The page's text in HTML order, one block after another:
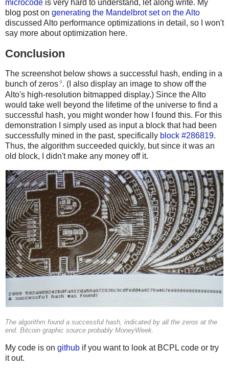
microcode is very hard to understand, let along write. My
blog post on generating the Mandelbrot set on the Alto
discussed Alto performance optimizations in detail, so I won't
say more about optimization here.
Conclusion
The screenshot below shows a successful hash, ending in a
bunch of zeros9. (I also display an image to show off the
Alto's high-resolution bitmapped display.) Since the Alto
would take well beyond the lifetime of the universe to find a
successful hash, you might wonder how I found this. For this
demonstration I simply used as input a block that had been
successfully mined in the past, specifically block #286819.
Thus, the algorithm succeeded quickly, but since it was an
old block, I didn't make any money off it.
The algorithm found a successful hash, indicated by all the zeros at the
end. Bitcoin graphic source probably MoneyWeek.
My code is on github if you want to look at BCPL code or try
it out.